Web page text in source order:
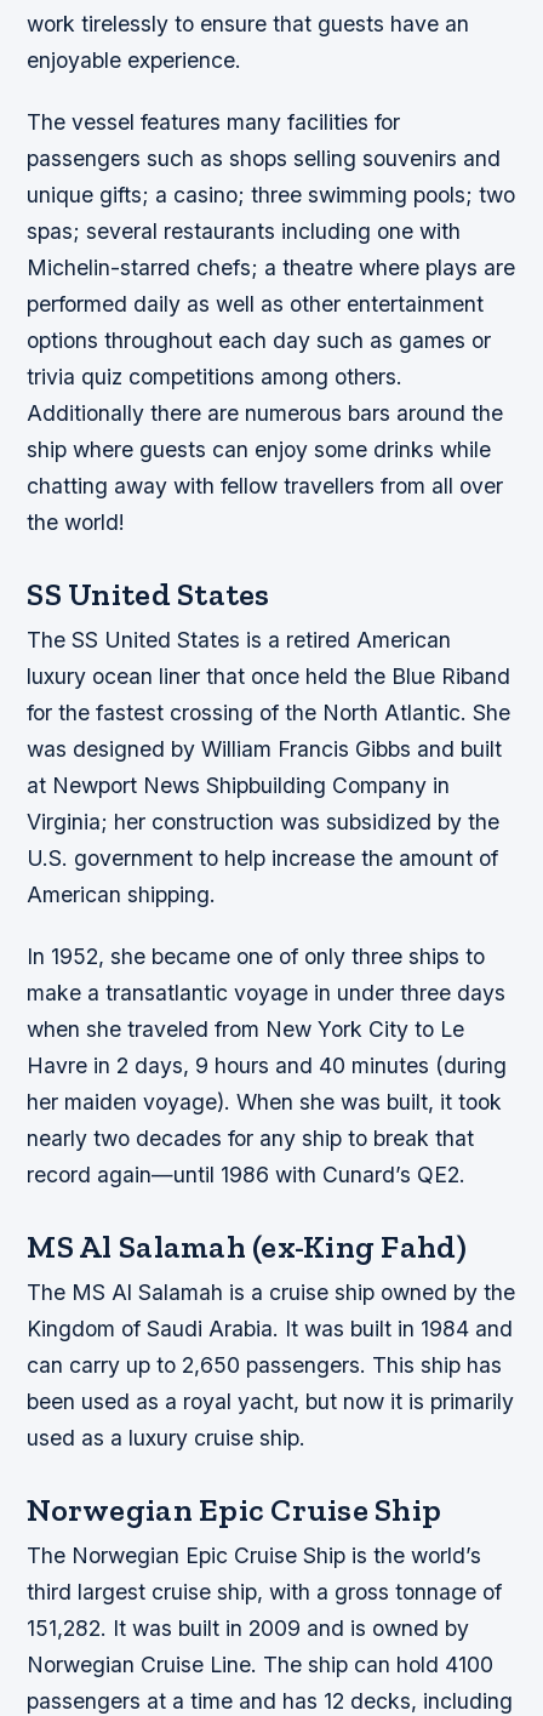
work tirelessly to ensure that guests have an
enjoyable experience.
The vessel features many facilities for
passengers such as shops selling souvenirs and
unique gifts; a casino; three swimming pools; two
spas; several restaurants including one with
Michelin-starred chefs; a theatre where plays are
performed daily as well as other entertainment
options throughout each day such as games or
trivia quiz competitions among others.
Additionally there are numerous bars around the
ship where guests can enjoy some drinks while
chatting away with fellow travellers from all over
the world!
SS United States
The SS United States is a retired American
luxury ocean liner that once held the Blue Riband
for the fastest crossing of the North Atlantic. She
was designed by William Francis Gibbs and built
at Newport News Shipbuilding Company in
Virginia; her construction was subsidized by the
U.S. government to help increase the amount of
American shipping.
In 1952, she became one of only three ships to
make a transatlantic voyage in under three days
when she traveled from New York City to Le
Havre in 2 days, 9 hours and 40 minutes (during
her maiden voyage). When she was built, it took
nearly two decades for any ship to break that
record again—until 1986 with Cunard’s QE2.
MS Al Salamah (ex-King Fahd)
The MS Al Salamah is a cruise ship owned by the
Kingdom of Saudi Arabia. It was built in 1984 and
can carry up to 2,650 passengers. This ship has
been used as a royal yacht, but now it is primarily
used as a luxury cruise ship.
Norwegian Epic Cruise Ship
The Norwegian Epic Cruise Ship is the world’s
third largest cruise ship, with a gross tonnage of
151,282. It was built in 2009 and is owned by
Norwegian Cruise Line. The ship can hold 4100
passengers at a time and has 12 decks, including